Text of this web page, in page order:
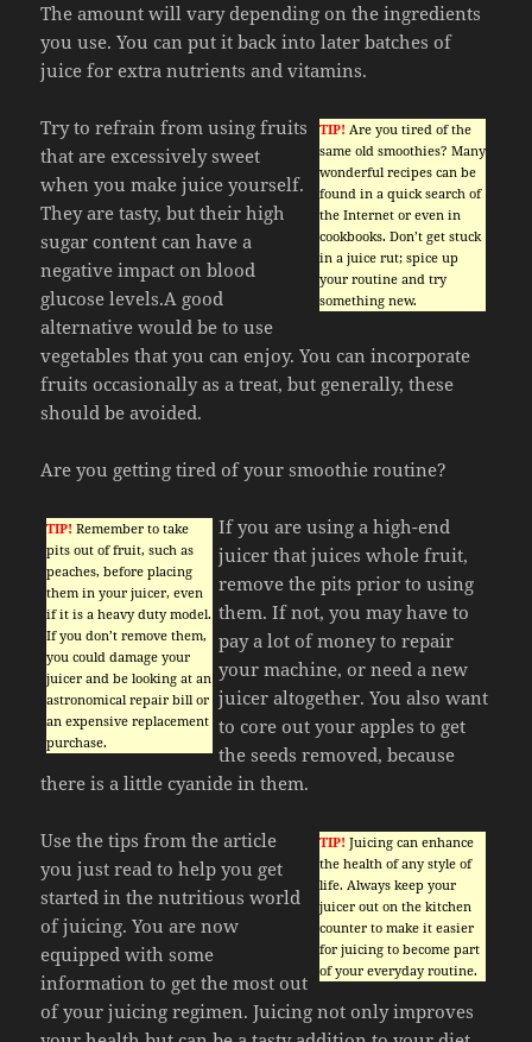
The amount will vary depending on the ingredients
you use. You can put it back into later batches of
juice for extra nutrients and vitamins.
TIP! Are you tired of the
same old smoothies? Many
wonderful recipes can be
found in a quick search of
the Internet or even in
cookbooks. Don’t get stuck
in a juice rut; spice up
your routine and try
something new.
Try to refrain from using fruits
that are excessively sweet
when you make juice yourself.
They are tasty, but their high
sugar content can have a
negative impact on blood
glucose levels.A good
alternative would be to use
vegetables that you can enjoy. You can incorporate
fruits occasionally as a treat, but generally, these
should be avoided.
Are you getting tired of your smoothie routine?
TIP! Remember to take
pits out of fruit, such as
peaches, before placing
them in your juicer, even
if it is a heavy duty model.
If you don’t remove them,
you could damage your
juicer and be looking at an
astronomical repair bill or
an expensive replacement
purchase.
If you are using a high-end
juicer that juices whole fruit,
remove the pits prior to using
them. If not, you may have to
pay a lot of money to repair
your machine, or need a new
juicer altogether. You also want
to core out your apples to get
the seeds removed, because
there is a little cyanide in them.
TIP! Juicing can enhance
the health of any style of
life. Always keep your
juicer out on the kitchen
counter to make it easier
for juicing to become part
of your everyday routine.
Use the tips from the article
you just read to help you get
started in the nutritious world
of juicing. You are now
equipped with some
information to get the most out
of your juicing regimen. Juicing not only improves